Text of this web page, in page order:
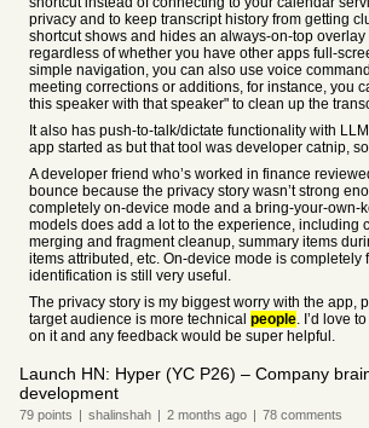
privacy and to keep transcript history from getting
shortcut shows and hides an always-on-top
regardless of whether you have other apps full-
simple navigation, you can also use voice
meeting corrections or additions, for instance, you
this speaker with that speaker" to clean up the
It also has push-to-talk/dictate functionality with
app started as but that tool was developer catnip,
A developer friend who’s worked in finance
bounce because the privacy story wasn’t strong
completely on-device mode and a bring-your-own-
models does add a lot to the experience, including
merging and fragment cleanup, summary items
items attributed, etc. On-device mode is completely
identification is still very useful.
The privacy story is my biggest worry with the app,
target audience is more technical people. I’d love
on it and any feedback would be super helpful.
Launch HN: Hyper (YC P26) – Company
development
79 points | shalinshah | 2 months ago | 78 comments